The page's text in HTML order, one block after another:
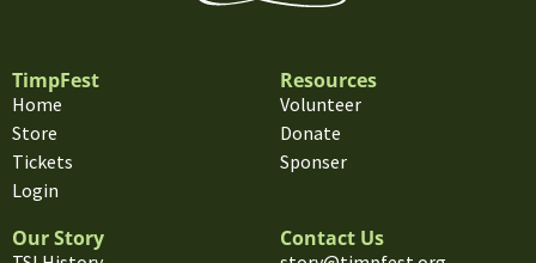
TimpFest
Home
Store
Tickets
Login
Resources
Volunteer
Donate
Sponser
Our Story Contact Us